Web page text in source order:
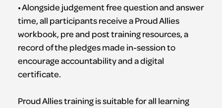
​• Alongside judgement free question and answer
time, all participants receive a Proud Allies
workbook, pre and post training resources, a
record of the pledges made in-session to
encourage accountability and a digital
certificate.
​Proud Allies training is suitable for all learning